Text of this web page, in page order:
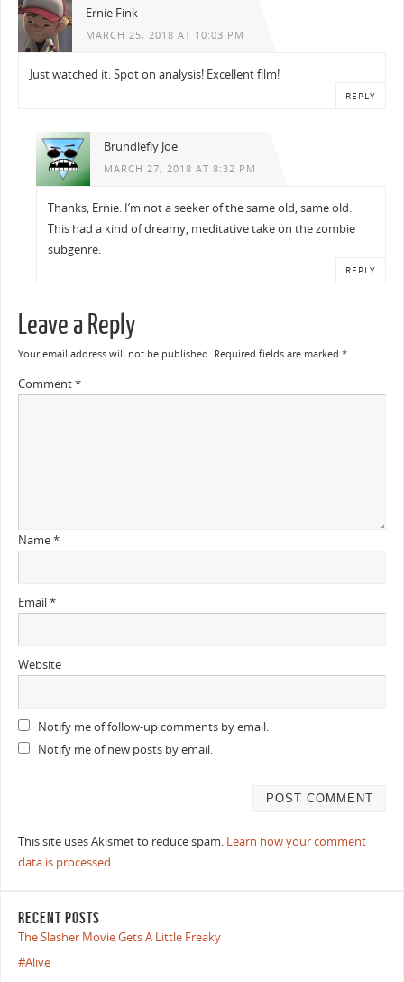
Ernie Fink
MARCH 25, 2018 AT 10:03 PM
Just watched it. Spot on analysis! Excellent film!
REPLY
Brundlefly Joe
MARCH 27, 2018 AT 8:32 PM
Thanks, Ernie. I’m not a seeker of the same old, same old.
This had a kind of dreamy, meditative take on the zombie
subgenre.
REPLY
Leave a Reply
Your email address will not be published. Required fields are marked *
Comment*
Name*
Email*
Website
Notify me of follow-up comments by email.
Notify me of new posts by email.
This site uses Akismet to reduce spam. Learn how your comment
data is processed.
RECENT POSTS
The Slasher Movie Gets A Little Freaky
#Alive